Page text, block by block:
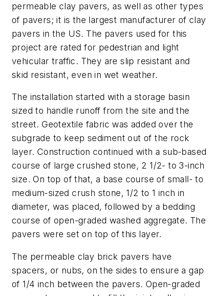
permeable clay pavers, as well as other types
of pavers; it is the largest manufacturer of clay
pavers in the US. The pavers used for this
project are rated for pedestrian and light
vehicular traffic. They are slip resistant and
skid resistant, even in wet weather.
The installation started with a storage basin
sized to handle runoff from the site and the
street. Geotextile fabric was added over the
subgrade to keep sediment out of the rock
layer. Construction continued with a sub-based
course of large crushed stone, 2 1/2- to 3-inch
size. On top of that, a base course of small- to
medium-sized crush stone, 1/2 to 1 inch in
diameter, was placed, followed by a bedding
course of open-graded washed aggregate. The
pavers were set on top of this layer.
The permeable clay brick pavers have
spacers, or nubs, on the sides to ensure a gap
of 1/4 inch between the pavers. Open-graded